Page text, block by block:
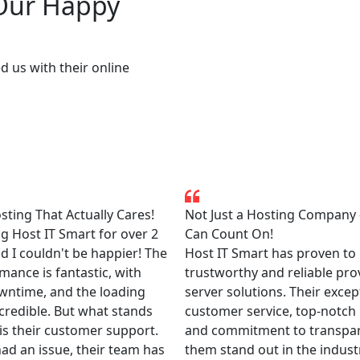
us with their online
That Actually Cares!
Host IT Smart for over 2
I couldn't be happier! The
is fantastic, with
and the loading
But what stands
their customer support.
an issue, their team has
Not Just a Hosting Company
Can Count On!
Host IT Smart has proven to
trustworthy and reliable
server solutions. Their
customer service, top-
and commitment to
them stand out in the